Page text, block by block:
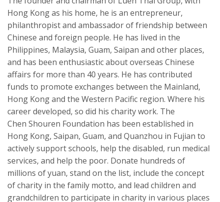
Hong Kong as his home, he is an entrepreneur,
philanthropist and ambassador of friendship between
Chinese and foreign people. He has lived in the
Philippines, Malaysia, Guam, Saipan and other places,
and has been enthusiastic about overseas Chinese
affairs for more than 40 years. He has contributed
funds to promote exchanges between the Mainland,
Hong Kong and the Western Pacific region. Where his
career developed, so did his charitywork. The
Chen Shouren Foundation has been established in
Hong Kong, Saipan, Guam, and Quanzhou in Fujian to
actively support schools, help the disabled, run medical
services, and help the poor. Donate hundreds of
millions of yuan, stand on the list, include the concept
of charity in the family motto, and lead children and
grandchildren to participate in charity in various places